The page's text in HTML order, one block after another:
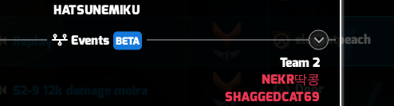
HATSUNEMIKU
Events BETA
Team 2
NEKR딱콩
SHAGGEDCAT69
Replay elegantpeach
Door